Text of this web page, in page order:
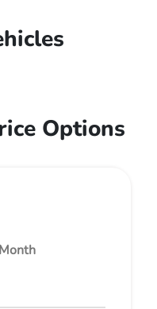
Options